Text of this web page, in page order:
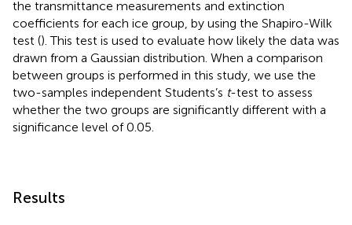
the transmittance measurements and extinction
coefficients for each ice group, by using the Shapiro-Wilk
test (). This test is used to evaluate how likely the data was
drawn from a Gaussian distribution. When a comparison
between groups is performed in this study, we use the
two-samples independent Students’s t-test to assess
whether the two groups are significantly different with a
significance level of 0.05.
Results